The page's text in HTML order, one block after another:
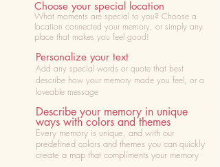
Choose your special location
What moments are special to you? Choose a
location connected your memory, or simply any
place that makes you feel good!
Personalize your text
Add any special words or quote that best
describe how your memory made you feel, or a
loveable message
Describe your memory in unique
ways with colors and themes
Every memory is unique, and with our
predefined colors and themes you can quickly
create a map that compliments your memory